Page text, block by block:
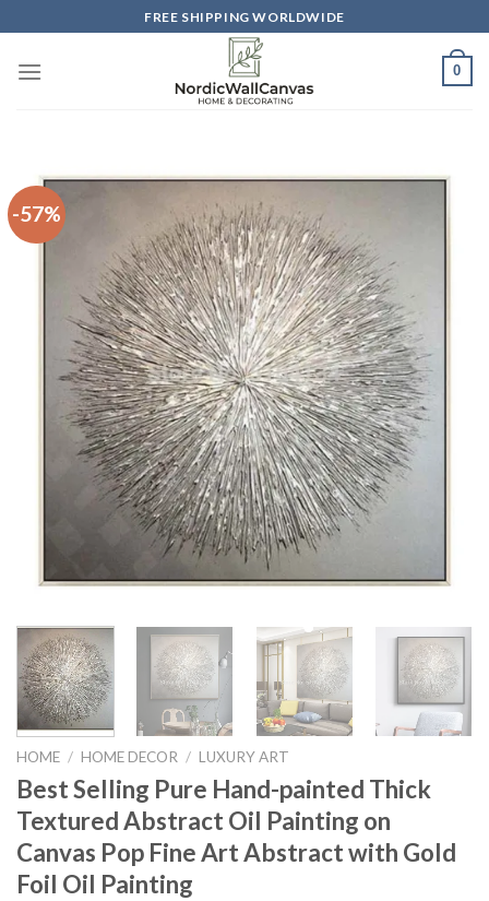
to
content
FREE SHIPPING WORLDWIDE
0
-57%
HOME / HOME DECOR / LUXURY ART
Best Selling Pure Hand-painted Thick
Textured Abstract Oil Painting on
Canvas Pop Fine Art Abstract with Gold
Foil Oil Painting